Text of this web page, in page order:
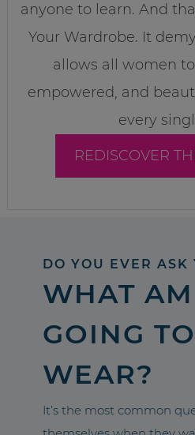
anyone to learn. And
Your Wardrobe. It
allows all women
empowered, and
every
REDISCOVER
DO YOU EVER ASK
WHAT
GOING TO
WEAR?
It’s the most common